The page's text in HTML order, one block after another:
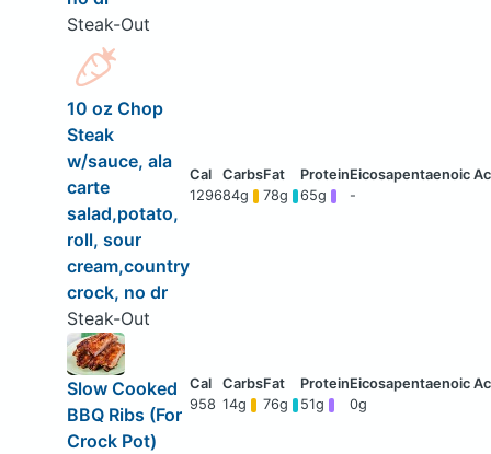
Steak-Out
10 oz Chop
Steak
w/sauce, ala
carte
salad,potato,
roll, sour
cream,country
crock, no dr
Steak-Out
129684g 78g 65g -
Slow Cooked
BBQ Ribs (For
Crock Pot)
958 14g 76g 51g 0g